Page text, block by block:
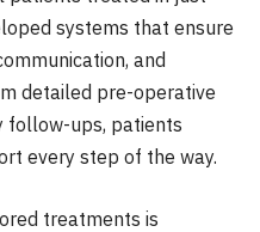
systems that ensure
and
detailed pre-operative
follow-ups, patients
every step of the way.
treatments is